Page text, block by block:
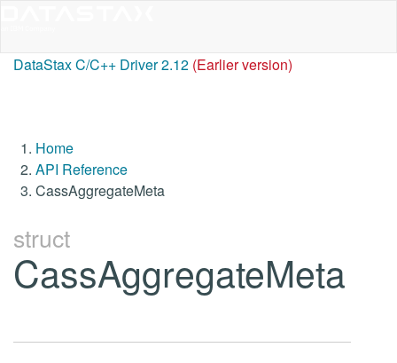
DataStax C/C++ Driver 2.12 (Earlier version)
Home
API Reference
CassAggregateMeta
struct
CassAggregateMeta